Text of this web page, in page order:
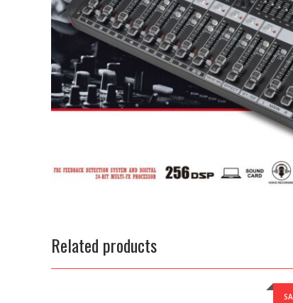
Related products